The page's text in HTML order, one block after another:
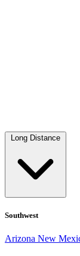
Long Distance
Southwest
Arizona New